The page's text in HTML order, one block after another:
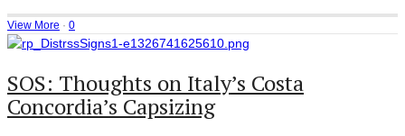
View More · 0
SOS: Thoughts on Italy’s Costa
Concordia’s Capsizing